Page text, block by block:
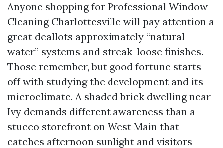
Anyone shopping for Professional Window
Cleaning Charlottesville will pay attention a
great deallots approximately “natural
water” systems and streak-loose finishes.
Those remember, but good fortune starts
off with studying the development and its
microclimate. A shaded brick dwelling near
Ivy demands different awareness than a
stucco storefront on West Main that
catches afternoon sunlight and visitors